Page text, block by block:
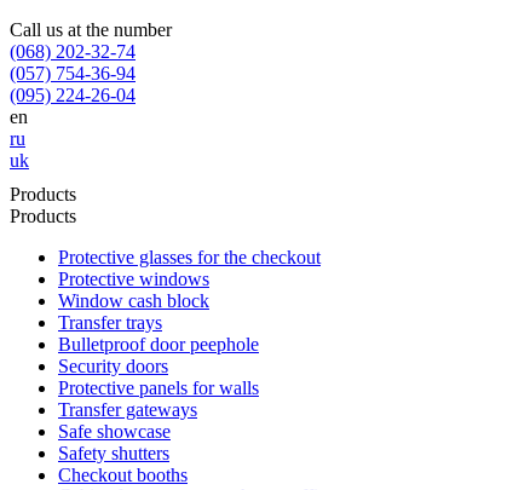
Call us at the number
(068) 202-32-74
(057) 754-36-94
(095) 224-26-04
en
ru
uk
Products
Products
Protective glasses for the checkout
Protective windows
Window cash block
Transfer trays
Bulletproof door peephole
Security doors
Protective panels for walls
Transfer gateways
Safe showcase
Safety shutters
Checkout booths